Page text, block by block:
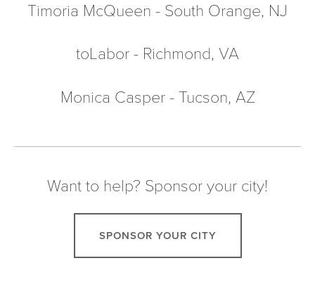
Timoria McQueen - South Orange, NJ
toLabor - Richmond, VA
Monica Casper - Tucson, AZ
Want to help? Sponsor your city!
SPONSOR YOUR CITY